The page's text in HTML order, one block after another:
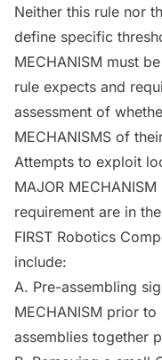
Neither this rule nor
define specific
MECHANISM must
rule expects and
assessment of
MECHANISMS of
Attempts to exploit
MAJOR MECHANISM
requirement are in
FIRST Robotics
include:
A. Pre-assembling
MECHANISM prior to
assemblies together